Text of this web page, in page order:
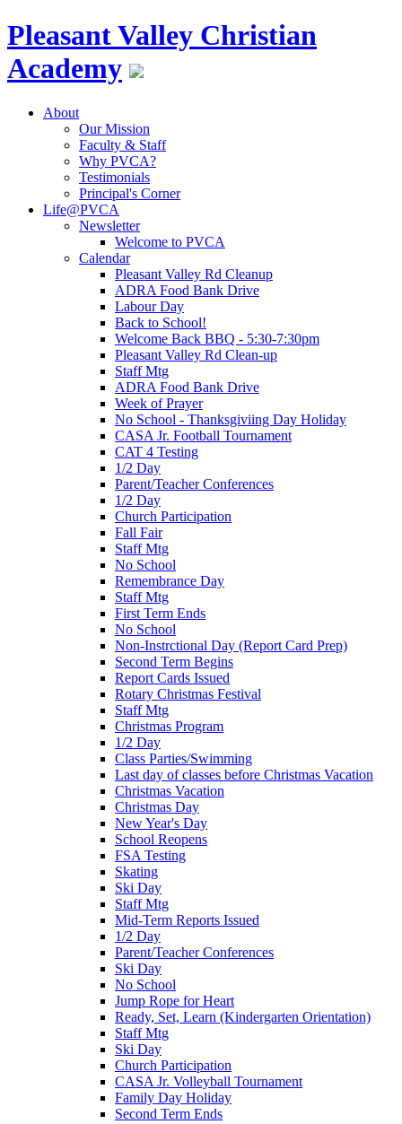
Pleasant Valley Christian
Academy
About
Our Mission
Faculty & Staff
Why PVCA?
Testimonials
Principal's Corner
Life@PVCA
Newsletter
Welcome to PVCA
Calendar
Pleasant Valley Rd Cleanup
ADRA Food Bank Drive
Labour Day
Back to School!
Welcome Back BBQ - 5:30-7:30pm
Pleasant Valley Rd Clean-up
Staff Mtg
ADRA Food Bank Drive
Week of Prayer
No School - Thanksgiviing Day Holiday
CASA Jr. Football Tournament
CAT 4 Testing
1/2 Day
Parent/Teacher Conferences
1/2 Day
Church Participation
Fall Fair
Staff Mtg
No School
Remembrance Day
Staff Mtg
First Term Ends
No School
Non-Instrctional Day (Report Card Prep)
Second Term Begins
Report Cards Issued
Rotary Christmas Festival
Staff Mtg
Christmas Program
1/2 Day
Class Parties/Swimming
Last day of classes before Christmas Vacation
Christmas Vacation
Christmas Day
New Year's Day
School Reopens
FSA Testing
Skating
Ski Day
Staff Mtg
Mid-Term Reports Issued
1/2 Day
Parent/Teacher Conferences
Ski Day
No School
Jump Rope for Heart
Ready, Set, Learn (Kindergarten Orientation)
Staff Mtg
Ski Day
Church Participation
CASA Jr. Volleyball Tournament
Family Day Holiday
Second Term Ends